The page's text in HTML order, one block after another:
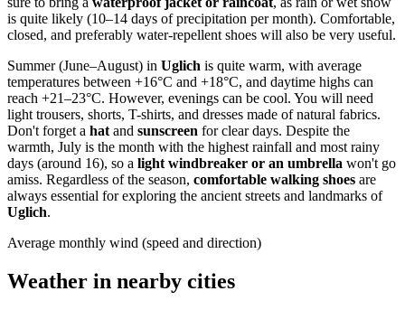
is quite likely (10–14 days of precipitation per month). Comfortable,
closed, and preferably water-repellent shoes will also be very useful.
Summer (June–August) in Uglich is quite warm, with average
temperatures between +16°C and +18°C, and daytime highs can
reach +21–23°C. However, evenings can be cool. You will need
light trousers, shorts, T-shirts, and dresses made of natural fabrics.
Don't forget a hat and sunscreen for clear days. Despite the
warmth, July is the month with the highest rainfall and most rainy
days (around 16), so a light windbreaker or an umbrella won't go
amiss. Regardless of the season, comfortable walking shoes are
always essential for exploring the ancient streets and landmarks of
Uglich.
Average monthly wind (speed and direction)
Weather in nearby cities